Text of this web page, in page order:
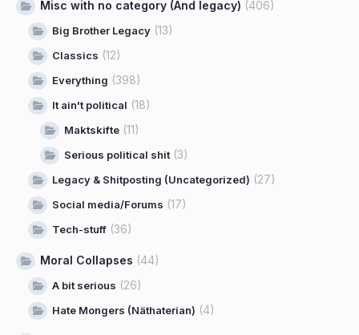
Misc with no category (And legacy) (406)
Big Brother Legacy (13)
Classics (12)
Everything (398)
It ain't political (18)
Maktskifte (11)
Serious political shit (3)
Legacy & Shitposting (Uncategorized) (27)
Social media/Forums (17)
Tech-stuff (36)
Moral Collapses (44)
A bit serious (26)
Hate Mongers (Näthaterian) (4)